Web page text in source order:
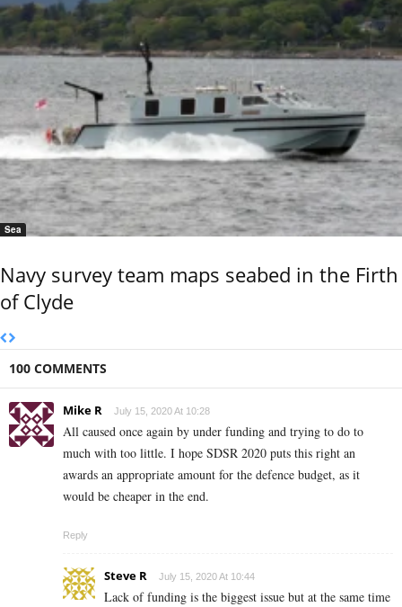
Sea
Navy survey team maps seabed in the Firth
of Clyde
100 COMMENTS
Mike R July 15, 2020 At 10:28
All caused once again by under funding and trying to do to
much with too little. I hope SDSR 2020 puts this right an
awards an appropriate amount for the defence budget, as it
would be cheaper in the end.
Reply
Steve R July 15, 2020 At 10:44
Lack of funding is the biggest issue but at the same time